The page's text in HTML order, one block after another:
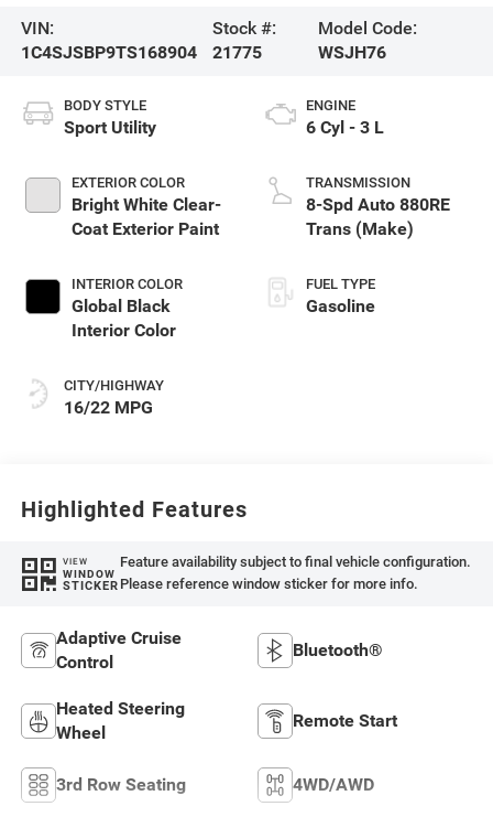
VIN:
1C4SJSBP9TS168904
Stock #:
21775
Model Code:
WSJH76
BODY STYLE
Sport Utility
EXTERIOR COLOR
Bright White Clear-
Coat Exterior Paint
INTERIOR COLOR
Global Black
Interior Color
CITY/HIGHWAY
16/22 MPG
ENGINE
6 Cyl - 3 L
TRANSMISSION
8-Spd Auto 880RE
Trans (Make)
FUEL TYPE
Gasoline
Highlighted Features
VIEW
WINDOW
STICKER
Feature availability subject to final vehicle configuration.
Please reference window sticker for more info.
Adaptive Cruise
Control
Bluetooth®
Heated Steering
Wheel
Remote Start
3rd Row Seating 4WD/AWD